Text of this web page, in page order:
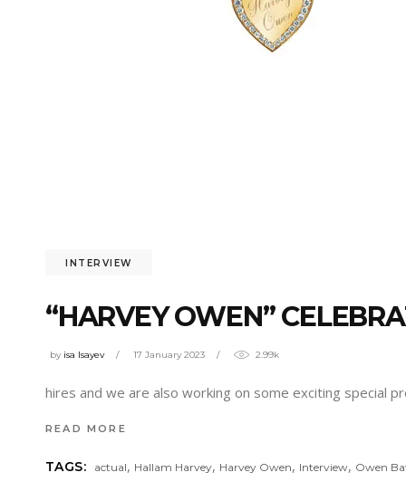
INTERVIEW
“HARVEY OWEN”
by isa Isayev 17 January 2023 2.99k
hires and we are also working on some exciting special
READ MORE
TAGS: actual, Hallam Harvey, Harvey Owen, Interview, Owen